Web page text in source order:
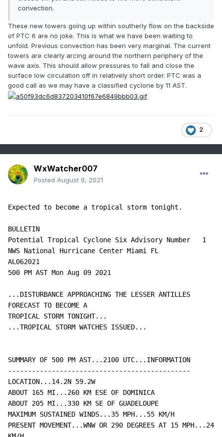
convection.
These new towers going up within southerly flow on the backside
of PTC 6 are no joke. This is what we have been waiting to
unfold. Previous convection has been very marginal. The current
towers are clearly arcing around the northern periphery of the
wave axis. This should allow pressures to fall and close the
surface low circulation off in relatively short order. PTC was a
good call as we may have a classified cyclone by 11 AST.
2
WxWatcher007
Posted August 9, 2021
Expected to become a tropical storm tonight.
BULLETIN
Potential Tropical Cyclone Six Advisory Number   1
NWS National Hurricane Center Miami FL
AL062021
500 PM AST Mon Aug 09 2021
...DISTURBANCE APPROACHING THE LESSER ANTILLES
FORECAST TO BECOME A
TROPICAL STORM TONIGHT...
...TROPICAL STORM WATCHES ISSUED...
SUMMARY OF 500 PM AST...2100 UTC...INFORMATION
----------------------------------------------
LOCATION...14.2N 59.2W
ABOUT 165 MI...260 KM ESE OF DOMINICA
ABOUT 205 MI...330 KM SE OF GUADELOUPE
MAXIMUM SUSTAINED WINDS...35 MPH...55 KM/H
PRESENT MOVEMENT...WNW OR 290 DEGREES AT 15 MPH...24